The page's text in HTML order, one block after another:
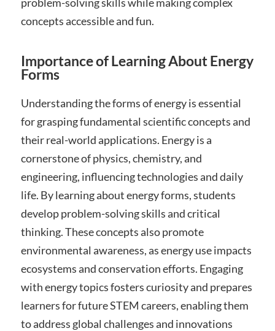
concepts accessible and fun.
Importance of Learning About Energy
Forms
Understanding the forms of energy is essential
for grasping fundamental scientific concepts and
their real-world applications. Energy is a
cornerstone of physics, chemistry, and
engineering, influencing technologies and daily
life. By learning about energy forms, students
develop problem-solving skills and critical
thinking. These concepts also promote
environmental awareness, as energy use impacts
ecosystems and conservation efforts. Engaging
with energy topics fosters curiosity and prepares
learners for future STEM careers, enabling them
to address global challenges and innovations